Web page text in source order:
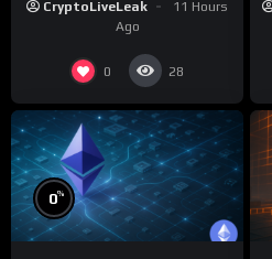
CryptoLiveLeak
11 Hours
Ago
0 28
0%